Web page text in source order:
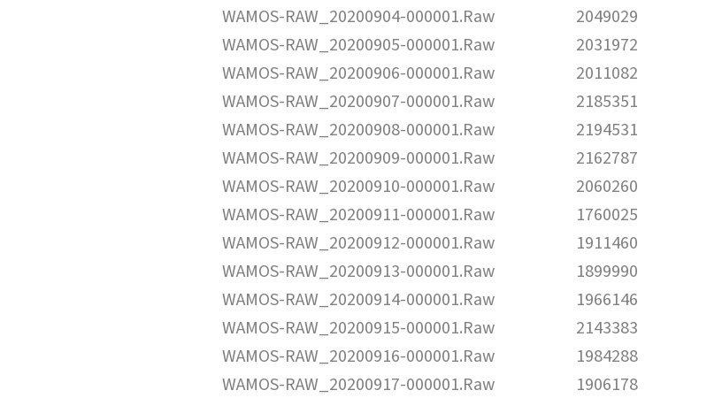
WAMOS-RAW_20200904-000001.Raw
2049029
WAMOS-RAW_20200905-000001.Raw
2031972
WAMOS-RAW_20200906-000001.Raw
2011082
WAMOS-RAW_20200907-000001.Raw
2185351
WAMOS-RAW_20200908-000001.Raw
2194531
WAMOS-RAW_20200909-000001.Raw
2162787
WAMOS-RAW_20200910-000001.Raw
2060260
WAMOS-RAW_20200911-000001.Raw
1760025
WAMOS-RAW_20200912-000001.Raw
1911460
WAMOS-RAW_20200913-000001.Raw
1899990
WAMOS-RAW_20200914-000001.Raw
1966146
WAMOS-RAW_20200915-000001.Raw
2143383
WAMOS-RAW_20200916-000001.Raw
1984288
WAMOS-RAW_20200917-000001.Raw
1906178